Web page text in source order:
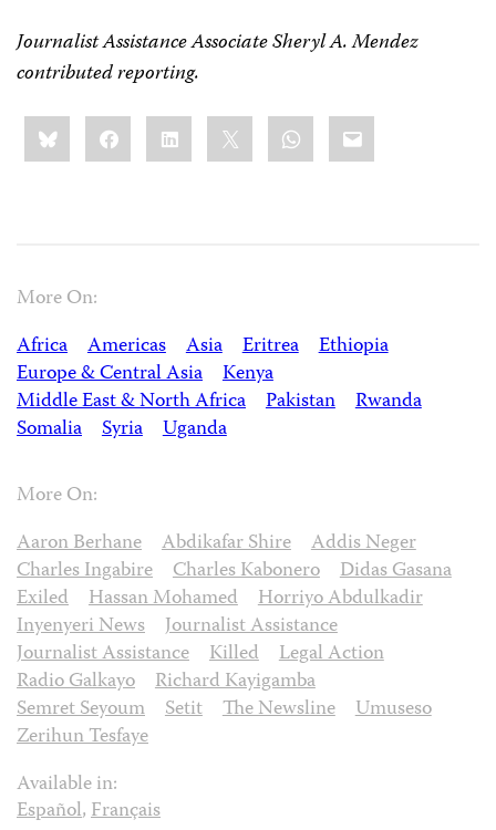
Journalist Assistance Associate Sheryl A. Mendez
contributed reporting.
Share
this:BlueskyFacebookLinkedIn WhatsApp
Email
More On:
Africa
Americas Asia Eritrea
Ethiopia
Europe & Central Asia
Kenya
Middle East & North Africa
Pakistan
Rwanda
Somalia
Syria Uganda
More On:
Aaron Berhane
Abdikafar Shire
Addis Neger
Charles Ingabire
Charles Kabonero
Didas Gasana
Exiled
Hassan Mohamed
Horriyo Abdulkadir
Inyenyeri News
Journalist Assistance
Journalist Assistance
Killed
Legal Action
Radio Galkayo
Richard Kayigamba
Semret Seyoum
Setit The Newsline
Umuseso
Zerihun Tesfaye
Available in:
Español,Français